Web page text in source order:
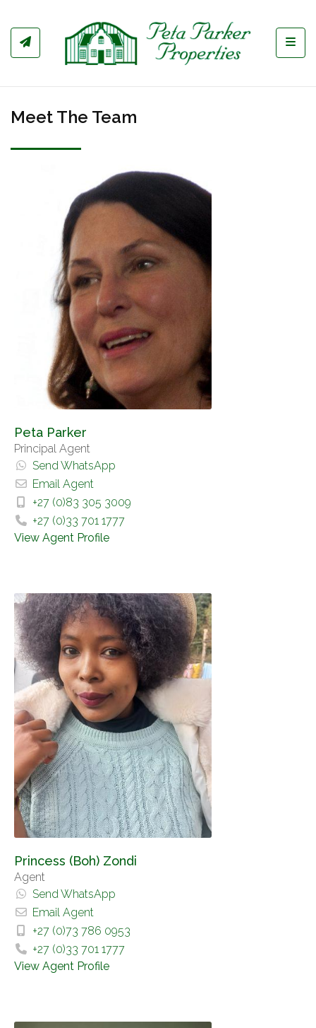
Meet The Team
Peta Parker
Principal Agent
Send WhatsApp
Email Agent
+27 (0)83 305 3009
+27 (0)33 701 1777
View Agent Profile
Princess (Boh) Zondi
Agent
Send WhatsApp
Email Agent
+27 (0)73 786 0953
+27 (0)33 701 1777
View Agent Profile